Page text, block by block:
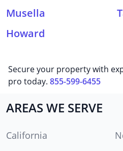
Musella
Howard
Secure your property with
pro today. 855-599-6455
AREAS WE SERVE
California